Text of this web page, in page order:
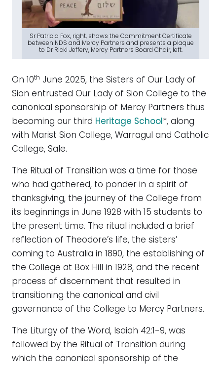
Sr Patricia Fox, right, shows the Commitment Certificate
between NDS and Mercy Partners and presents a plaque
to Dr Ricki Jeffery, Mercy Partners Board Chair, left.
On 10th June 2025, the Sisters of Our Lady of
Sion entrusted Our Lady of Sion College to the
canonical sponsorship of Mercy Partners thus
becoming our third Heritage School *, along
with Marist Sion College, Warragul and Catholic
College, Sale.
The Ritual of Transition was a time for those
who had gathered, to ponder in a spirit of
thanksgiving, the journey of the College from
its beginnings in June 1928 with 15 students to
the present time. The ritual included a brief
reflection of Theodore’s life, the sisters’
coming to Australia in 1890, the establishing of
the College at Box Hill in 1928, and the recent
process of discernment that resulted in
transitioning the canonical and civil
governance of the College to Mercy Partners.
The Liturgy of the Word, Isaiah 42:1-9, was
followed by the Ritual of Transition during
which the canonical sponsorship of the